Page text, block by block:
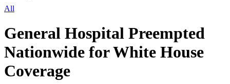
All
General Hospital Preempted
Nationwide for White House
Coverage